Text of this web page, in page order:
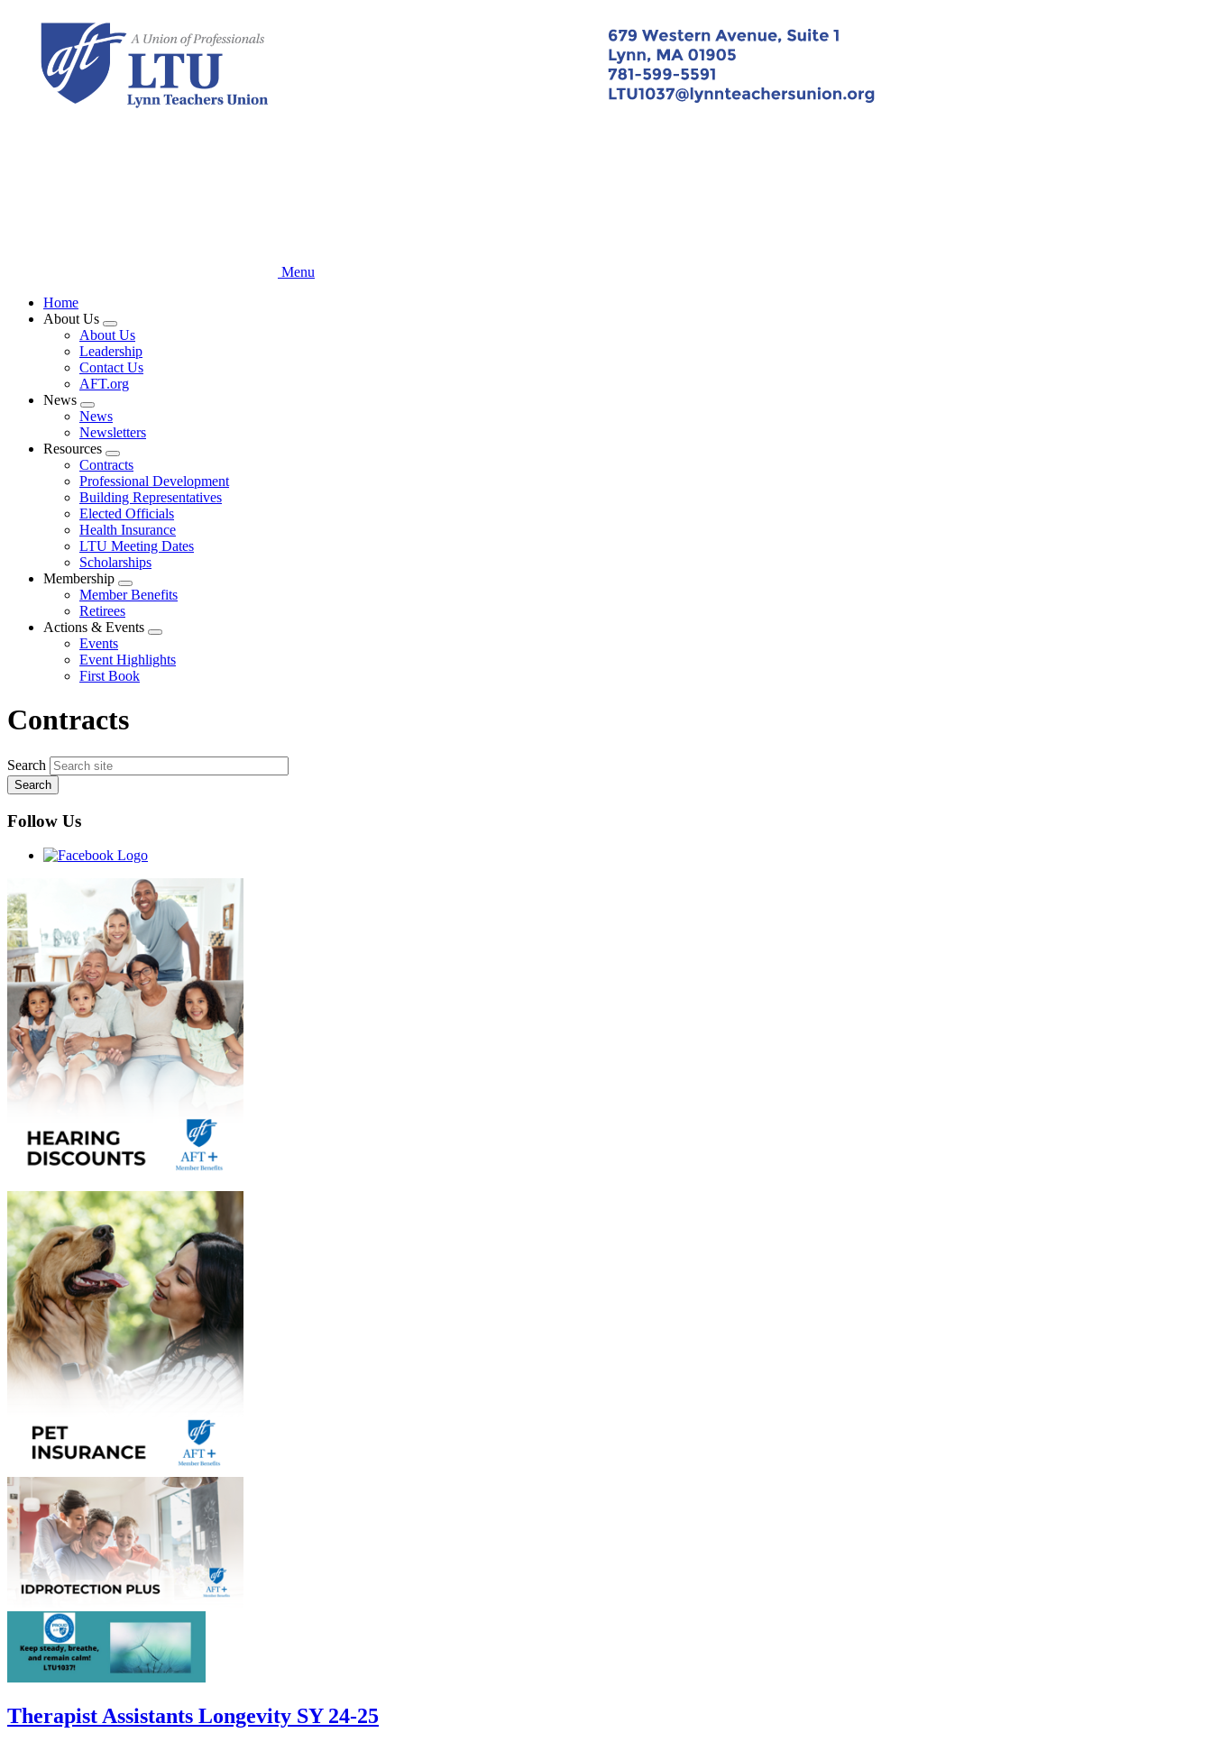
content
Menu
Home
About Us
Expand
menu
About Us
Leadership
Contact Us
AFT.org
News
Expand
menu
News
Newsletters
Resources
Expand
menu
Contracts
Professional Development
Building Representatives
Elected Officials
Health Insurance
LTU Meeting Dates
Scholarships
Membership
Expand
menu
Member Benefits
Retirees
Actions & Events
Expand
menu
Events
Event Highlights
First Book
Contracts
Search
Follow Us
Therapist Assistants Longevity SY 24-25